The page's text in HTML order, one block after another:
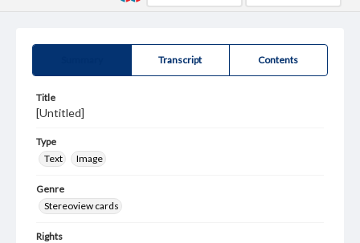
Transcript Contents
Title
[Untitled]
Type
Text
Image
Genre
Stereoview cards
Rights